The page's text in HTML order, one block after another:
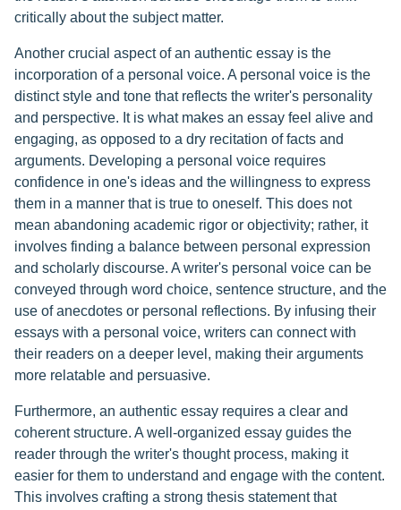
critically about the subject matter.
Another crucial aspect of an authentic essay is the
incorporation of a personal voice. A personal voice is the
distinct style and tone that reflects the writer's personality
and perspective. It is what makes an essay feel alive and
engaging, as opposed to a dry recitation of facts and
arguments. Developing a personal voice requires
confidence in one's ideas and the willingness to express
them in a manner that is true to oneself. This does not
mean abandoning academic rigor or objectivity; rather, it
involves finding a balance between personal expression
and scholarly discourse. A writer's personal voice can be
conveyed through word choice, sentence structure, and the
use of anecdotes or personal reflections. By infusing their
essays with a personal voice, writers can connect with
their readers on a deeper level, making their arguments
more relatable and persuasive.
Furthermore, an authentic essay requires a clear and
coherent structure. A well-organized essay guides the
reader through the writer's thought process, making it
easier for them to understand and engage with the content.
This involves crafting a strong thesis statement that